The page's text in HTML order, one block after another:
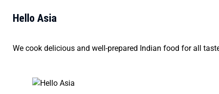
Hello Asia
We cook delicious and well-prepared Indian food for all